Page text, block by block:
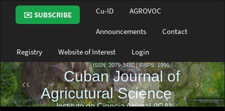
Main
Navigation
Main
Sidebar
✉️ SUBSCRIBE Cu-ID AGROVOC
Announcements Contact
Registry Website of Interest Login